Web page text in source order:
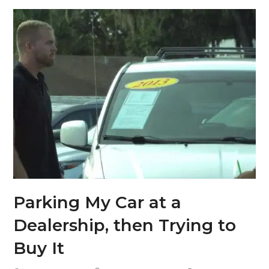
Parking My Car at a
Dealership, then Trying to
Buy It